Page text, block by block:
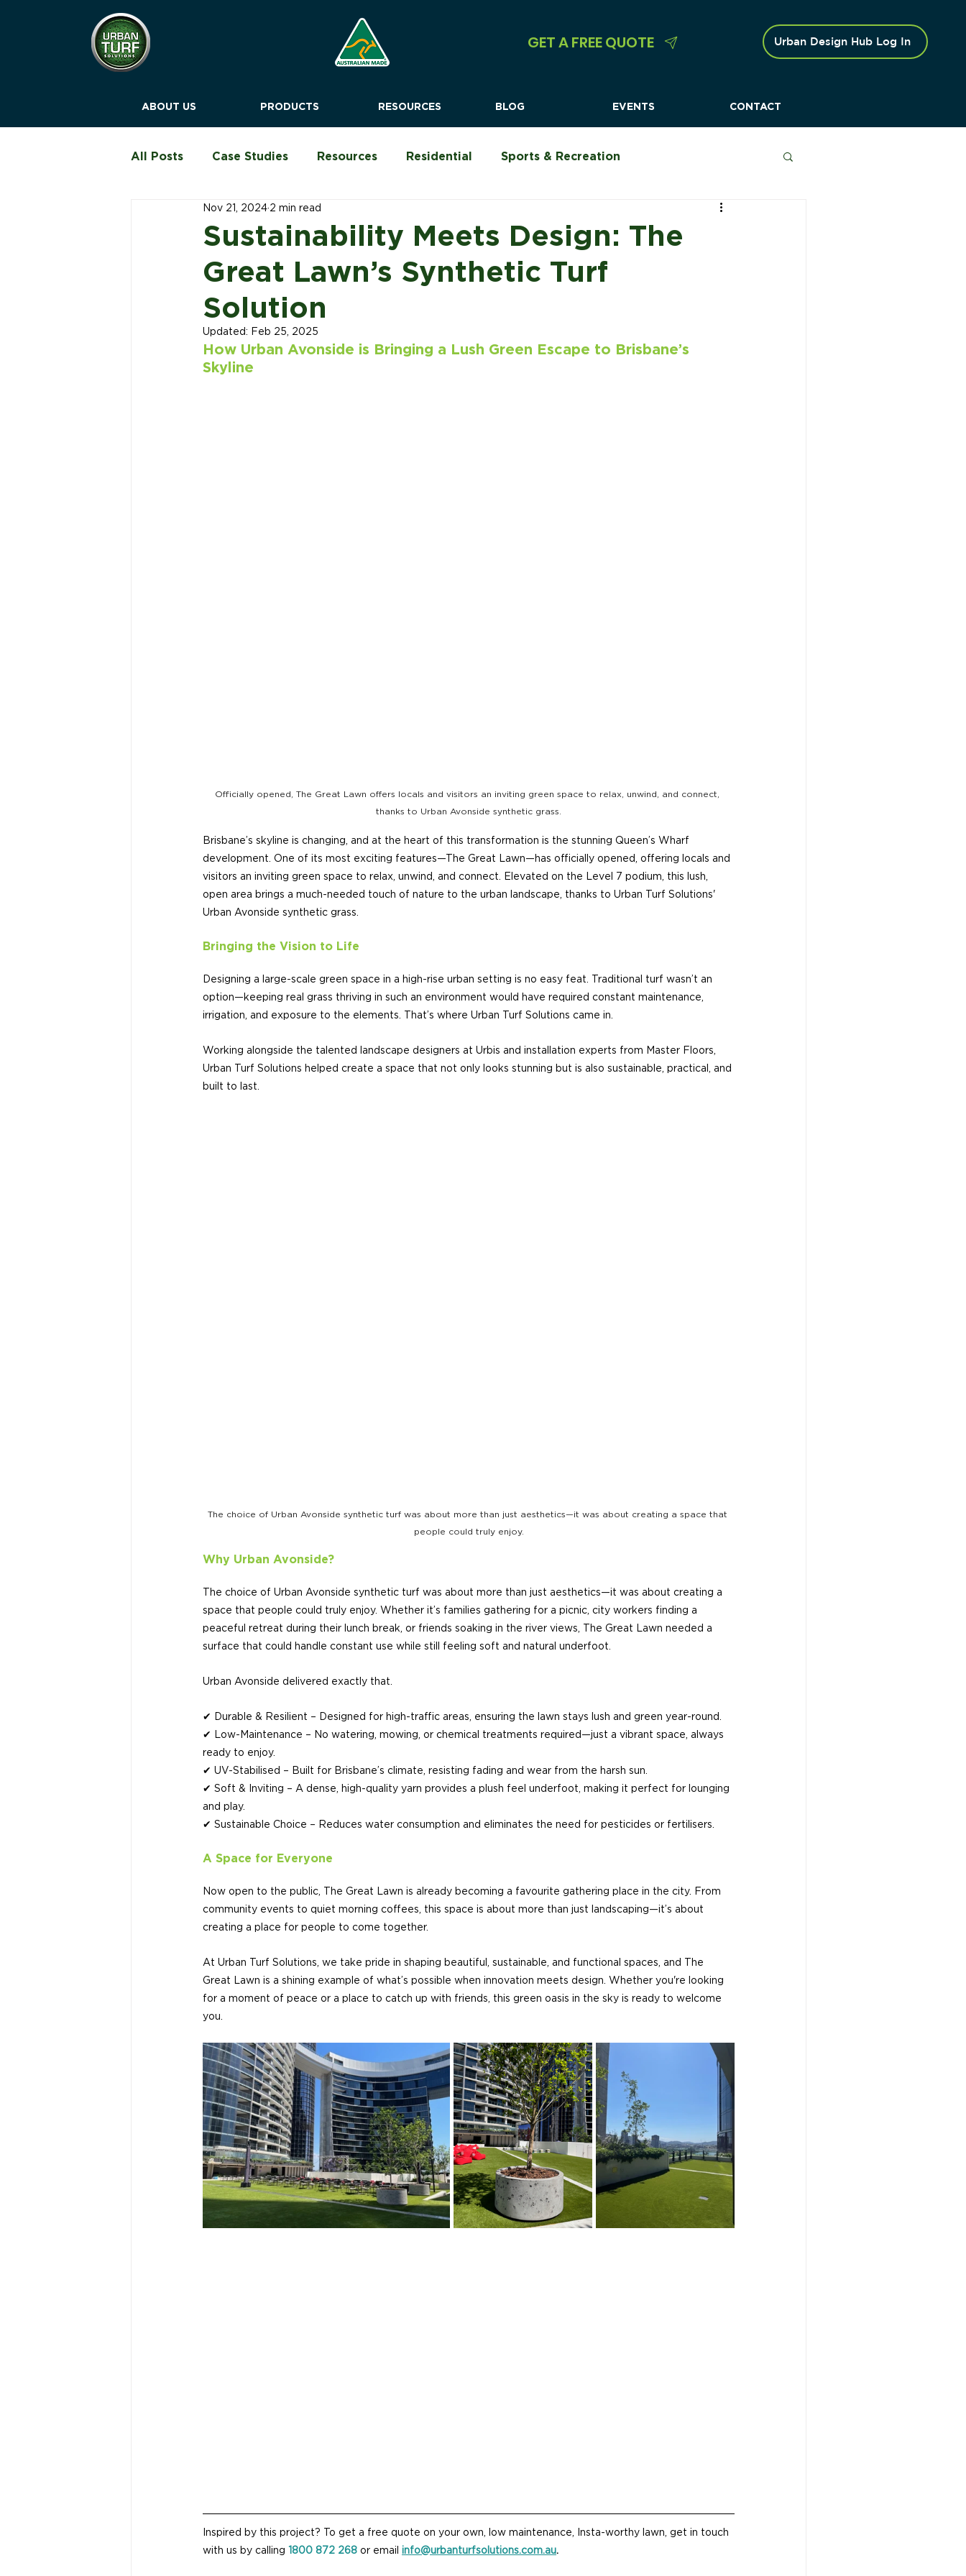
GET A FREE QUOTE Urban Design Hub Log In
ABOUT US PRODUCTS RESOURCES BLOG EVENTS CONTACT
All Posts Case Studies Resources Residential Sports & Recreation
Education & Childcare Camping & Caravan Parks
Sustainability Meets Design: The
Great Lawn’s Synthetic Turf
Solution
Nov 21, 2024 2 min read
Updated: Feb 25, 2025
How Urban Avonside is Bringing a Lush Green Escape to Brisbane’s
Skyline
Officially opened, The Great Lawn offers locals and visitors an inviting green space to relax, unwind, and connect,
thanks to Urban Avonside synthetic grass.
Brisbane’s skyline is changing, and at the heart of this transformation is the stunning Queen’s Wharf
development. One of its most exciting features—The Great Lawn—has officially opened, offering locals and
visitors an inviting green space to relax, unwind, and connect. Elevated on the Level 7 podium, this lush,
open area brings a much-needed touch of nature to the urban landscape, thanks to Urban Turf Solutions'
Urban Avonside synthetic grass.
Bringing the Vision to Life
Designing a large-scale green space in a high-rise urban setting is no easy feat. Traditional turf wasn’t an
option—keeping real grass thriving in such an environment would have required constant maintenance,
irrigation, and exposure to the elements. That’s where Urban Turf Solutions came in.
Working alongside the talented landscape designers at Urbis and installation experts from Master Floors,
Urban Turf Solutions helped create a space that not only looks stunning but is also sustainable, practical, and
built to last.
The choice of Urban Avonside synthetic turf was about more than just aesthetics—it was about creating a space that
people could truly enjoy.
Why Urban Avonside?
The choice of Urban Avonside synthetic turf was about more than just aesthetics—it was about creating a
space that people could truly enjoy. Whether it’s families gathering for a picnic, city workers finding a
peaceful retreat during their lunch break, or friends soaking in the river views, The Great Lawn needed a
surface that could handle constant use while still feeling soft and natural underfoot.
Urban Avonside delivered exactly that.
✔ Durable & Resilient – Designed for high-traffic areas, ensuring the lawn stays lush and green year-round.
✔ Low-Maintenance – No watering, mowing, or chemical treatments required—just a vibrant space, always
ready to enjoy.
✔ UV-Stabilised – Built for Brisbane’s climate, resisting fading and wear from the harsh sun.
✔ Soft & Inviting – A dense, high-quality yarn provides a plush feel underfoot, making it perfect for lounging
and play.
✔ Sustainable Choice – Reduces water consumption and eliminates the need for pesticides or fertilisers.
A Space for Everyone
Now open to the public, The Great Lawn is already becoming a favourite gathering place in the city. From
community events to quiet morning coffees, this space is about more than just landscaping—it’s about
creating a place for people to come together.
At Urban Turf Solutions, we take pride in shaping beautiful, sustainable, and functional spaces, and The
Great Lawn is a shining example of what’s possible when innovation meets design. Whether you're looking
for a moment of peace or a place to catch up with friends, this green oasis in the sky is ready to welcome
you.
Inspired by this project? To get a free quote on your own, low maintenance, Insta-worthy lawn, get in touch
with us by calling 1800 872 268 or email info@urbanturfsolutions.com.au.